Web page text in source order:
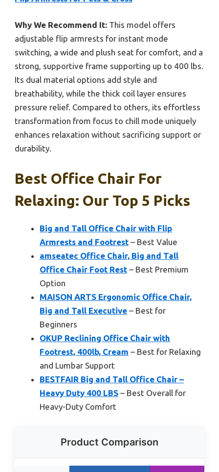
Why We Recommend It: This model offers
adjustable flip armrests for instant mode
switching, a wide and plush seat for comfort, and a
strong, supportive frame supporting up to 400 lbs.
Its dual material options add style and
breathability, while the thick coil layer ensures
pressure relief. Compared to others, its effortless
transformation from focus to chill mode uniquely
enhances relaxation without sacrificing support or
durability.
Best Office Chair For
Relaxing: Our Top 5 Picks
Big and Tall Office Chair with Flip
Armrests and Footrest – Best Value
amseatec Office Chair, Big and Tall
Office Chair Foot Rest – Best Premium
Option
MAISON ARTS Ergonomic Office Chair,
Big and Tall Executive – Best for
Beginners
OKUP Reclining Office Chair with
Footrest, 400lb, Cream – Best for Relaxing
and Lumbar Support
BESTFAIR Big and Tall Office Chair –
Heavy Duty 400 LBS – Best Overall for
Heavy-Duty Comfort
Product Comparison